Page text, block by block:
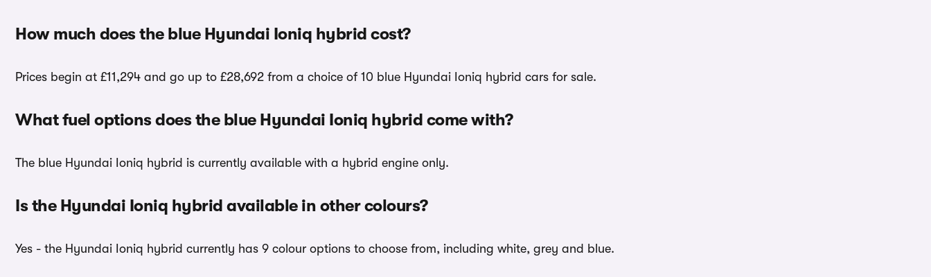
How much does the blue Hyundai Ioniq hybrid cost?
Prices begin at £11,294 and go up to £28,692 from a choice of 10 blue Hyundai Ioniq hybrid cars for sale.
What fuel options does the blue Hyundai Ioniq hybrid come with?
The blue Hyundai Ioniq hybrid is currently available with a hybrid engine only.
Is the Hyundai Ioniq hybrid available in other colours?
Yes - the Hyundai Ioniq hybrid currently has 9 colour options to choose from, including white, grey and blue.